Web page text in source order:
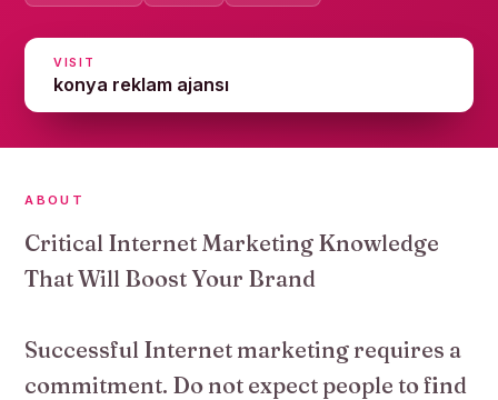
VISIT
konya reklam ajansı
ABOUT
Critical Internet Marketing Knowledge
That Will Boost Your Brand
Successful Internet marketing requires a
commitment. Do not expect people to find